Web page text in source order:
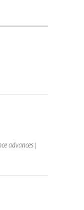
advances |